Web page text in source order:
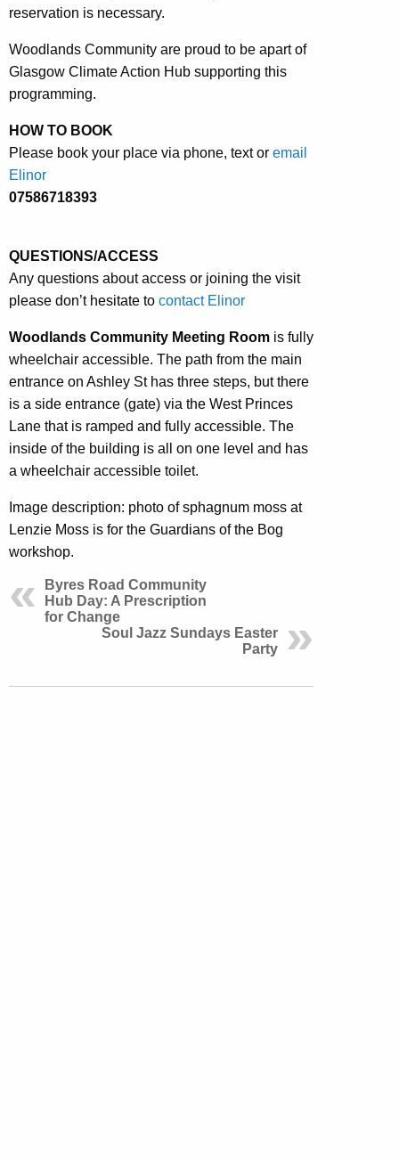
reservation is necessary.
Woodlands Community are proud to be apart of
Glasgow Climate Action Hub supporting this
programming.
HOW TO BOOK
Please book your place via phone, text or email
Elinor
07586718393
QUESTIONS/ACCESS
Any questions about access or joining the visit
please don’t hesitate to contact Elinor
Woodlands Community Meeting Room is fully
wheelchair accessible. The path from the main
entrance on Ashley St has three steps, but there
is a side entrance (gate) via the West Princes
Lane that is ramped and fully accessible. The
inside of the building is all on one level and has
a wheelchair accessible toilet.
Image description: photo of sphagnum moss at
Lenzie Moss is for the Guardians of the Bog
workshop.
Byres Road Community
Hub Day: A Prescription
for Change
Soul Jazz Sundays Easter
Party